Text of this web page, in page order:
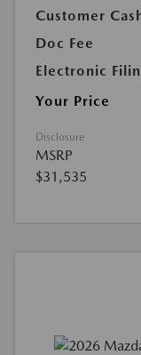
Customer
Doc Fee
Electronic
Your Price
Disclosure
MSRP
$31,535